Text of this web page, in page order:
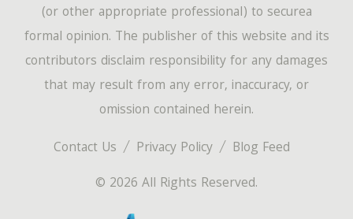
Contact Us Privacy Policy
Blog Feed
© 2026 All Rights Reserved.
(or other appropriate professional) to securea
formal opinion. The publisher of this website and its
contributors disclaim responsibility for any damages
that may result from any error, inaccuracy, or
omission contained herein.